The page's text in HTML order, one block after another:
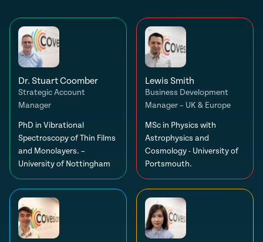
Dr. Stuart Coomber
Strategic Account
Manager
PhD in Vibrational
Spectroscopy of Thin Films
and Monolayers. –
University of Nottingham
Lewis Smith
Business Development
Manager – UK & Europe
MSc in Physics with
Astrophysics and
Cosmology - University of
Portsmouth.